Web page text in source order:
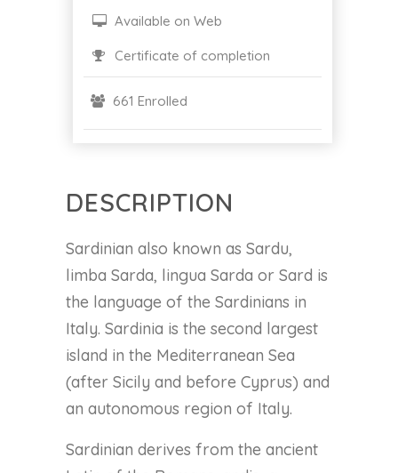
DESCRIPTION
Sardinian also known as Sardu,
limba Sarda, lingua Sarda or Sard is
the language of the Sardinians in
Italy. Sardinia is the second largest
island in the Mediterranean Sea
(after Sicily and before Cyprus) and
an autonomous region of Italy.
Sardinian derives from the ancient
Available on Web
Certificate of completion
661 Enrolled